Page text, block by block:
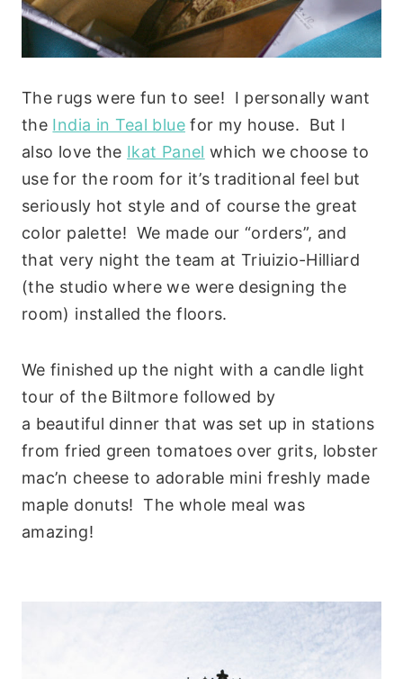
The rugs were fun to see! I personally want
the India in Teal bluefor my house. But I
also love the Ikat Panel which we choose to
use for the room for it’s traditional feel but
seriously hot style and of course the great
color palette! We made our “orders”, and
that very night the team at Triuizio-Hilliard
(the studio where we were designing the
room) installed the floors.
We finished up the night with a candle light
tour of the Biltmore followed by
a beautiful dinner that was set up in stations
from fried green tomatoes over grits, lobster
mac’n cheese to adorable mini freshly made
maple donuts! The whole meal was
amazing!